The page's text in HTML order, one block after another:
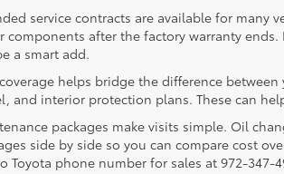
service contracts are available for
components after the factory warranty
a smart add.
helps bridge the difference
and interior protection plans. These can
packages make visits simple. Oil
side by side so you can compare cost
Toyota phone number for sales at 972-347-